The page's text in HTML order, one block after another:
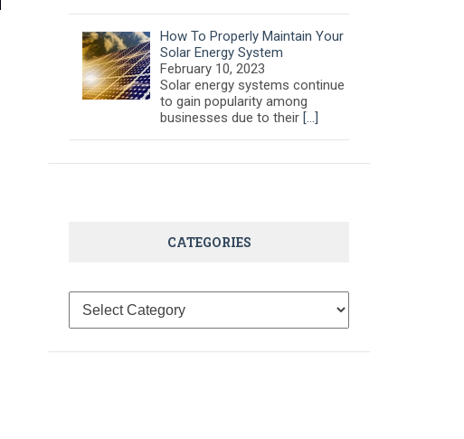
How To Properly Maintain Your
Solar Energy System
February 10, 2023
Solar energy systems continue
to gain popularity among
businesses due to their […]
CATEGORIES
Categories